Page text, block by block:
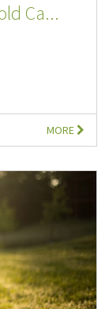
Ca...
MORE